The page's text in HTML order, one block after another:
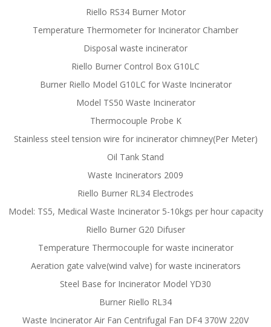
Riello RS34 Burner Motor
Temperature Thermometer for Incinerator Chamber
Disposal waste incinerator
Riello Burner Control Box G10LC
Burner Riello Model G10LC for Waste Incinerator
Model TS50 Waste Incinerator
Thermocouple Probe K
Stainless steel tension wire for incinerator chimney(Per Meter)
Oil Tank Stand
Waste Incinerators 2009
Riello Burner RL34 Electrodes
Model: TS5, Medical Waste Incinerator 5-10kgs per hour capacity
Riello Burner G20 Difuser
Temperature Thermocouple for waste incinerator
Aeration gate valve(wind valve) for waste incinerators
Steel Base for Incinerator Model YD30
Burner Riello RL34
Waste Incinerator Air Fan Centrifugal Fan DF4 370W 220V